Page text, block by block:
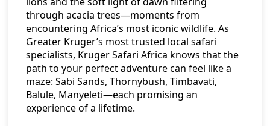
through acacia trees—moments from
encountering Africa’s most iconic wildlife. As
Greater Kruger’s most trusted local safari
specialists, Kruger Safari Africa knows that the
path to your perfect adventure can feel like a
maze: Sabi Sands, Thornybush, Timbavati,
Balule, Manyeleti—each promising an
experience of a lifetime.